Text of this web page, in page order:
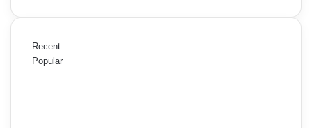
Recent
Popular